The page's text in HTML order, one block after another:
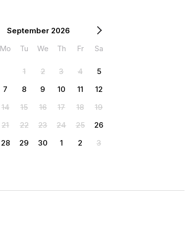
September 2026
Mo Tu We Th Fr Sa
1 2 3 4
5
7 8 9 10 11
12
14 15 16 17 18
19
21 22 23 24 25
26
28 29 30 1 2 3